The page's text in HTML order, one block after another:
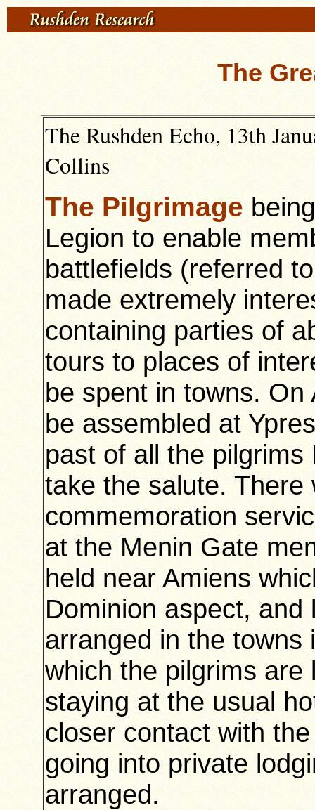
The
The Rushden Echo, 13th
Collins
The Pilgrimage
Legion to enable
battlefields (referred
made extremely
containing parties of
tours to places of
be spent in towns.
be assembled at
past of all the
take the salute. There
commemoration
at the Menin Gate
held near Amiens
Dominion aspect,
arranged in the towns
which the pilgrims
staying at the usual
closer contact with
going into private
arranged.